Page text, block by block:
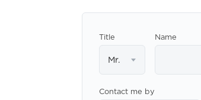
Title
Mr.
Name
Contact me by